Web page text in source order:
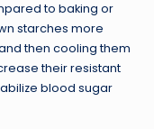
to baking or
starches more
then cooling them
their resistant
blood sugar